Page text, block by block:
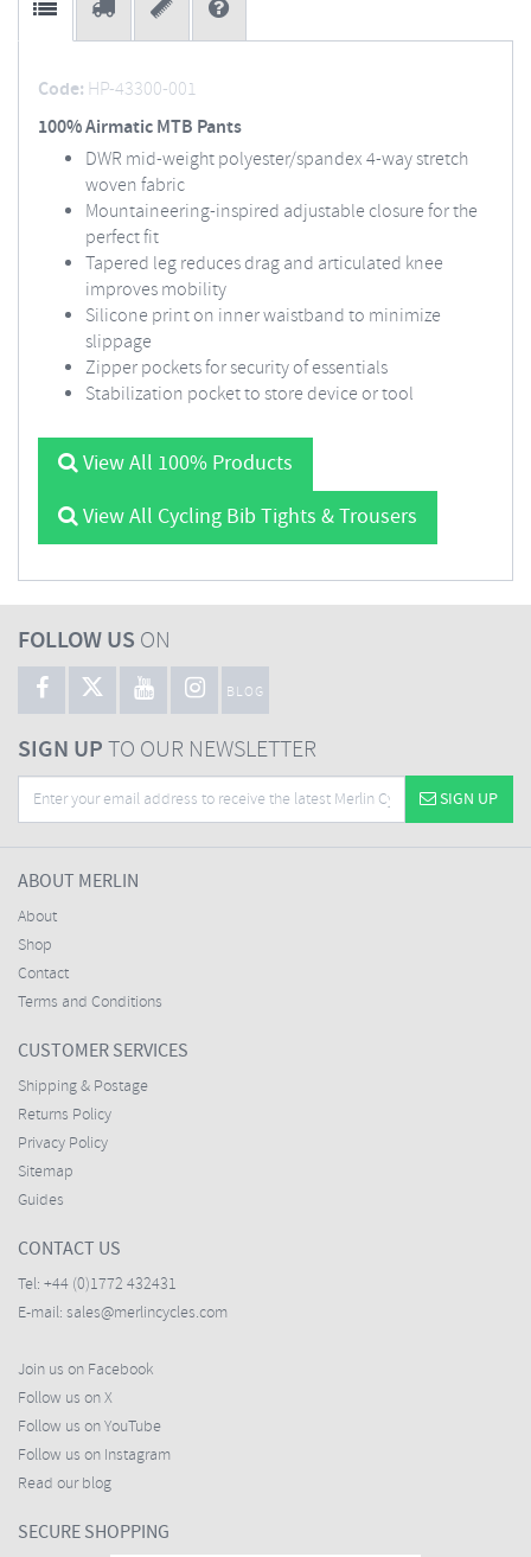
Code: HP-43300-001
100% Airmatic MTB Pants
DWR mid-weight polyester/spandex 4-way stretch
woven fabric
Mountaineering-inspired adjustable closure for the
perfect fit
Tapered leg reduces drag and articulated knee
improves mobility
Silicone print on inner waistband to minimize
slippage
Zipper pockets for security of essentials
Stabilization pocket to store device or tool
View All 100% Products
View All Cycling Bib Tights & Trousers
FOLLOW US ON
BLOG
SIGN UPTO OUR NEWSLETTER
SIGN UP
ABOUT MERLIN
About
Shop
Contact
Terms and Conditions
CUSTOMER SERVICES
Shipping & Postage
Returns Policy
Privacy Policy
Sitemap
Guides
CONTACT US
Tel: +44 (0)1772 432431
E-mail: sales@merlincycles.com
Join us on Facebook
Follow us on X
Follow us on YouTube
Follow us on Instagram
Read our blog
SECURE SHOPPING